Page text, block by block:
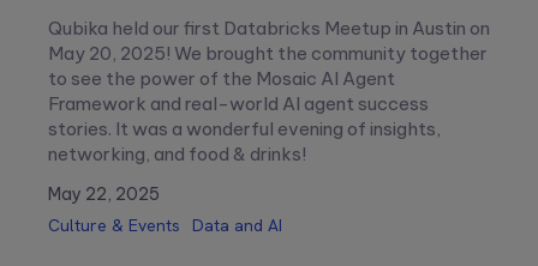
Qubika held our first Databricks Meetup in Austin on
May 20, 2025! We brought the community together
to see the power of the Mosaic AI Agent
Framework and real-world AI agent success
stories. It was a wonderful evening of insights,
networking, and food & drinks!
May 22, 2025
Culture & Events
Data and AI